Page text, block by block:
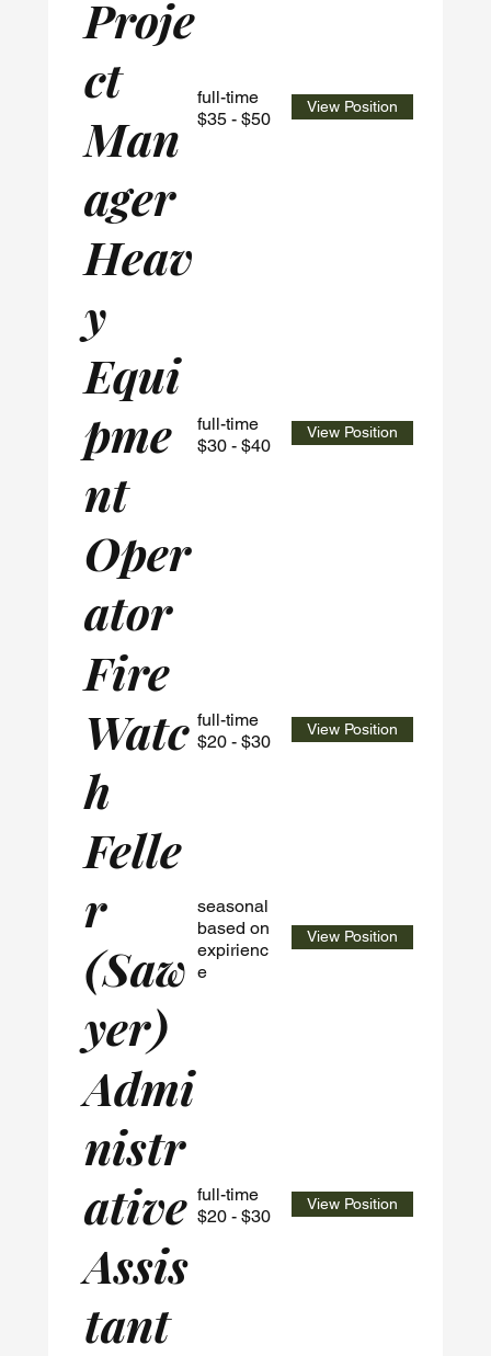
Proje
ct
Man
ager
full-time
$35 - $50
View Position
Heav
y
Equi
pme
nt
Oper
ator
full-time
$30 - $40
View Position
Fire
Watc
h
full-time
$20 - $30
View Position
Felle
r
(Saw
yer)
seasonal
based on
expirienc
e
View Position
Admi
nistr
ative
Assis
tant
full-time
$20 - $30
View Position